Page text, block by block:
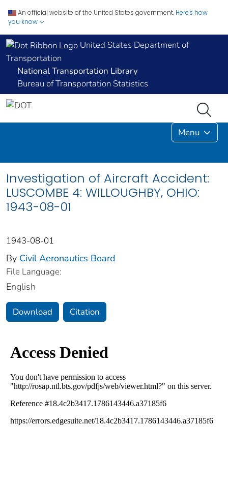
An official website of the United States government. Here's how
you know
United States Department of
Transportation
National Transportation Library
Bureau of Transportation Statistics
Menu
Investigation of Aircraft Accident:
LUSCOMBE 4: WILLOUGHBY, OHIO:
1943-08-01
1943-08-01
By Civil Aeronautics Board
File Language:
English
Download Citation